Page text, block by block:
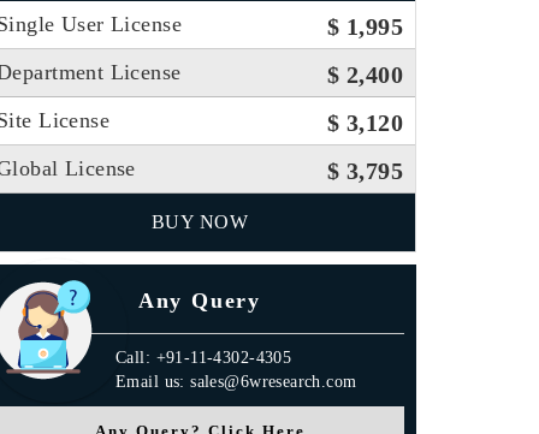
User License $ 1,995
License $ 2,400
License $ 3,120
License $ 3,795
BUY NOW
Any Query
Call: +91-11-4302-4305
Email us: sales@6wresearch.com